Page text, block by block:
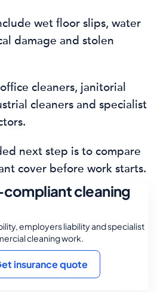
wet floor slips, water
damage and stolen
cleaners, janitorial
cleaners and specialist
next step is to compare
cover before work starts.
cleaning
employers liability and specialist
cleaning work.
insurance quote